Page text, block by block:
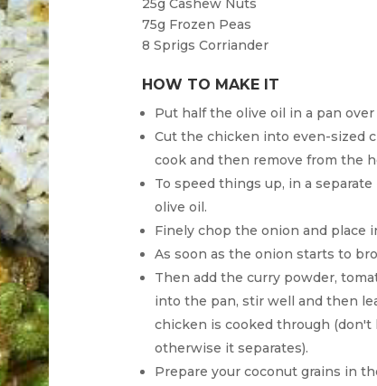
25g Cashew Nuts
75g Frozen Peas
8 Sprigs Corriander
HOW TO MAKE IT
Put half the olive oil in a pan over
Cut the chicken into even-sized
cook and then remove from the
To speed things up, in a
olive oil.
Finely chop the onion and place
As soon as the onion starts to
Then add the curry powder,
into the pan, stir well and then
chicken is cooked through
otherwise it separates).
Prepare your coconut grains in